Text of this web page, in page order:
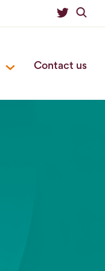
Contact us